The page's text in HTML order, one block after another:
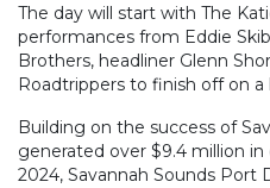
The day will start with The
performances from Eddie
Brothers, headliner Glenn
Roadtrippers to finish off on a
Building on the success of
generated over $9.4 million
2024, Savannah Sounds Port